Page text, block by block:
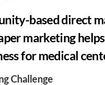
based direct
marketing
for medical
Challenge